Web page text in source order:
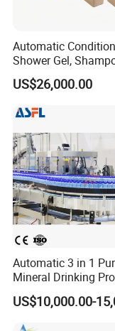
requirements of
production.
2. The plastic
advanced
structure, stable
reliable
* Applicable
bottle(according
* Production
*The number of
bottles/mould,
production
Automatic
Shower Gel,
Filling, Capping,
and Packing Machine
US$26,000.00
Automatic 3 in 1
Mineral Drinking
Bottling Plant Line
Bottle Water Making
Machines Mineral
US$10,000.00-